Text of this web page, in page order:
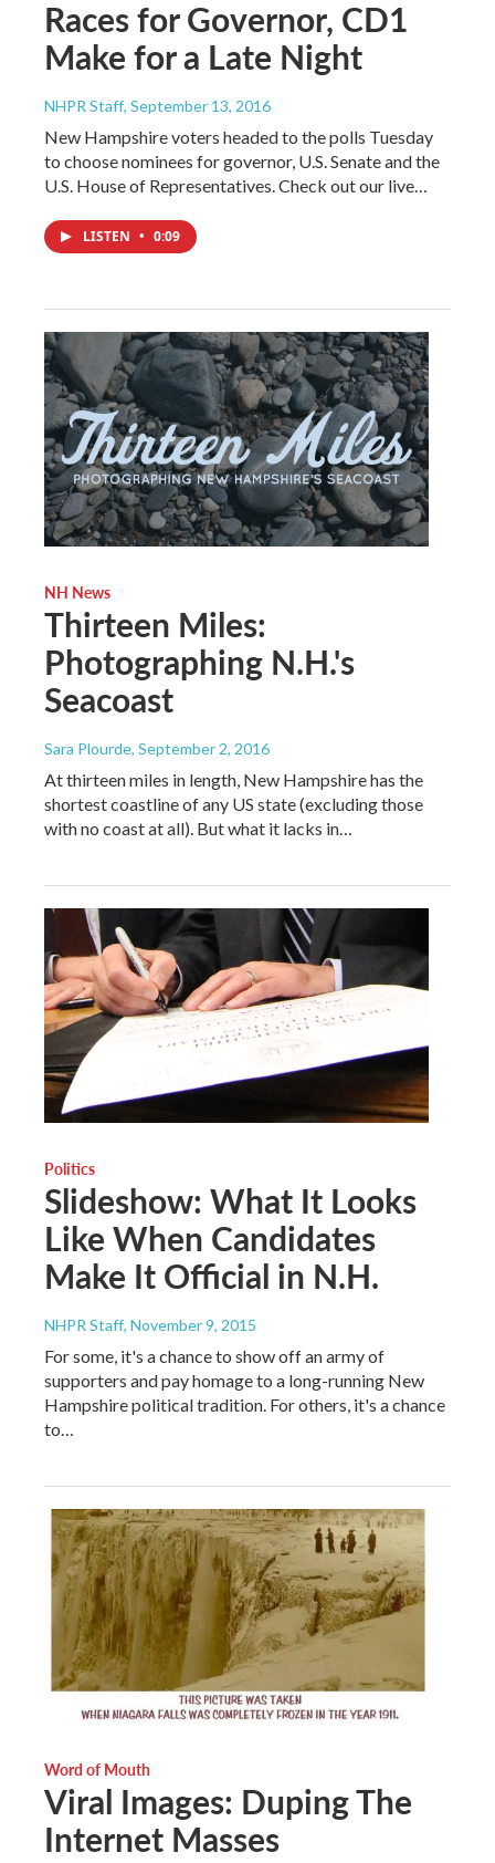
Races for Governor, CD1
Make for a Late Night
NHPR Staff, September 13, 2016
New Hampshire voters headed to the polls Tuesday
to choose nominees for governor, U.S. Senate and the
U.S. House of Representatives. Check out our live…
LISTEN • 0:09
NH News
Thirteen Miles:
Photographing N.H.'s
Seacoast
Sara Plourde, September 2, 2016
At thirteen miles in length, New Hampshire has the
shortest coastline of any US state (excluding those
with no coast at all). But what it lacks in…
Politics
Slideshow: What It Looks
Like When Candidates
Make It Official in N.H.
NHPR Staff, November 9, 2015
For some, it's a chance to show off an army of
supporters and pay homage to a long-running New
Hampshire political tradition. For others, it's a chance
to…
Word of Mouth
Viral Images: Duping The
Internet Masses